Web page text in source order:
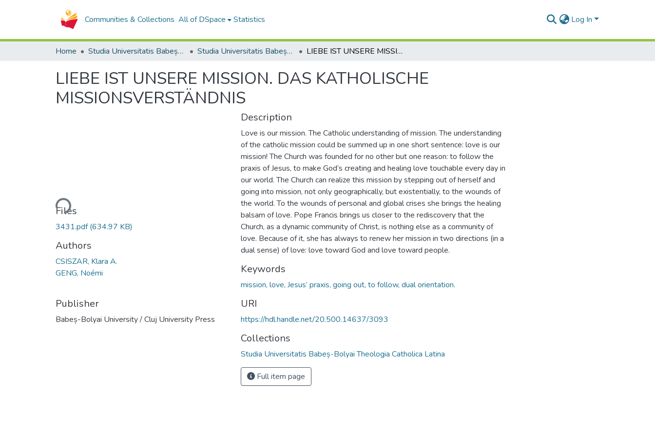
Communities & Collections All of DSpace Statistics Log In
Home Studia Universitatis Babeș-Bolyai Collection Studia Universitatis Babeș-Bolyai Theologia Catholica Latina LIEBE IST UNSERE MISSION. DAS KATHOLISCHE MISSIONSVERSTÄNDNIS
LIEBE IST UNSERE MISSION. DAS KATHOLISCHE
MISSIONSVERSTÄNDNIS
Loading...
Files
3431.pdf(634.97 KB)
Authors
CSISZAR, Klara A.
GENG, Noémi
Publisher
Babeș-Bolyai University / Cluj University Press
Description
Love is our mission. The Catholic understanding of mission. The understanding
of the catholic mission could be summed up in one short sentence: love is our
mission! The Church was founded for no other but one reason: to follow the
praxis of Jesus, to make God’s creating and healing love touchable every day in
our world. The Church can realize this mission by stepping out of herself and
going into mission, not only geographically, but existentially, to the wounds of
the world. To the wounds of personal and global crises she brings the healing
balsam of love. Pope Francis brings us closer to the rediscovery that the
Church, as a dynamic community of Christ, is nothing else as a community of
love. Because of it, she has always to renew her mission in two directions (in a
dual sense) of love: love toward God and love toward people.
Keywords
mission, love, Jesus’ praxis, going out, to follow, dual orientation.
URI
https://hdl.handle.net/20.500.14637/3093
Collections
Studia Universitatis Babeș-Bolyai Theologia Catholica Latina
Full item page